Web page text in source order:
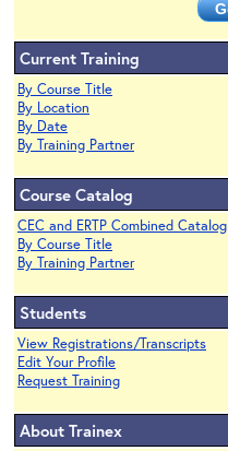
Current Training
By Course Title
By Location
By Date
By Training Partner
Course Catalog
CEC and ERTP Combined Catalog
By Course Title
By Training Partner
Students
View Registrations/Transcripts
Edit Your Profile
Request Training
About Trainex